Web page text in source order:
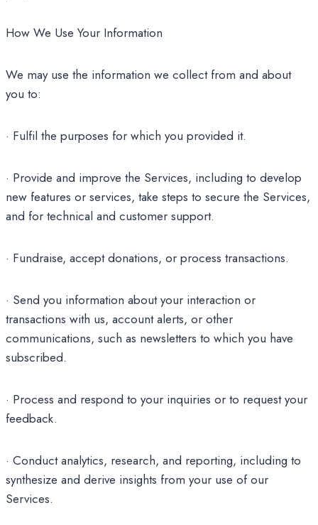
How We Use Your Information
We may use the information we collect from and about
you to:
· Fulfil the purposes for which you provided it.
· Provide and improve the Services, including to develop
new features or services, take steps to secure the Services,
and for technical and customer support.
· Fundraise, accept donations, or process transactions.
· Send you information about your interaction or
transactions with us, account alerts, or other
communications, such as newsletters to which you have
subscribed.
· Process and respond to your inquiries or to request your
feedback.
· Conduct analytics, research, and reporting, including to
synthesize and derive insights from your use of our
Services.